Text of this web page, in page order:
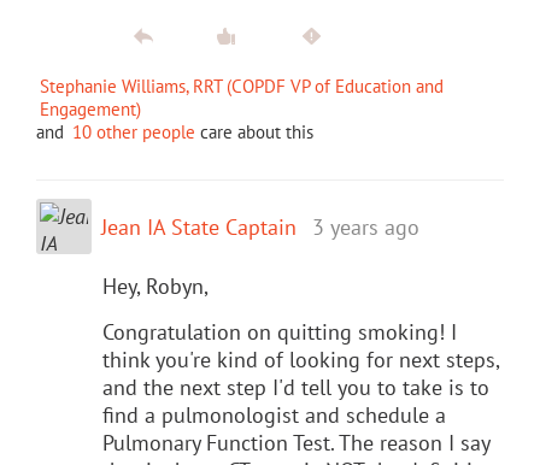
Stephanie Williams, RRT (COPDF VP of Education and
Engagement)
and 10 other people care about this
Jean IA State Captain 3 years ago
Hey, Robyn,
Congratulation on quitting smoking! I
think you're kind of looking for next steps,
and the next step I'd tell you to take is to
find a pulmonologist and schedule a
Pulmonary Function Test. The reason I say